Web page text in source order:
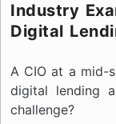
Industry
Digital
A CIO at a mid-
digital lending
challenge?